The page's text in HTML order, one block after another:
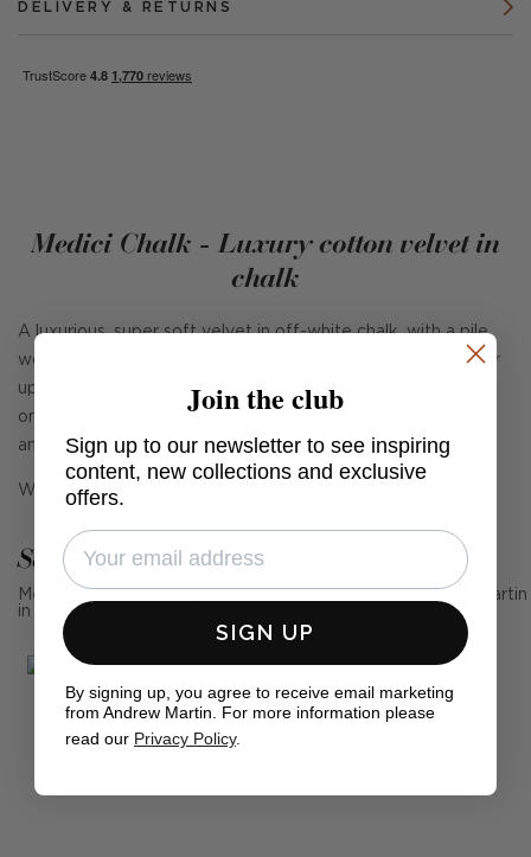
DELIVERY & RETURNS
Medici Chalk - Luxury cotton velvet in
chalk
A luxurious, super soft velvet in off-white chalk, with a pile
woven from 100% cotton in the valleys of Tuscany, ideal for
upholstery, curtains and cushions. Medici velvet is gorgeous
on sofas and chairs and comes with an eco-stain repellent
and anti-crease finish to help with any spills.
With 100,000 rubs, this velvet will stand the test of time.
See Andrew Martin in real homes
Mention us, photo tag us or use the hashtag #MyAndrewMartin
in your photos for the chance to be featured below
Join the club
Sign up to our newsletter to see inspiring
content, new collections and exclusive
offers.
SIGN UP
By signing up, you agree to receive email marketing
from Andrew Martin. For more information please
read our Privacy Policy.